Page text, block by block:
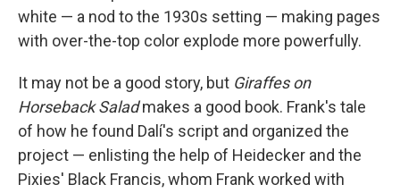
white — a nod to the 1930s setting — making pages
with over-the-top color explode more powerfully.
It may not be a good story, but Giraffes on
Horseback Saladmakes a good book. Frank's tale
of how he found Dalí's script and organized the
project — enlisting the help of Heidecker and the
Pixies' Black Francis, whom Frank worked with